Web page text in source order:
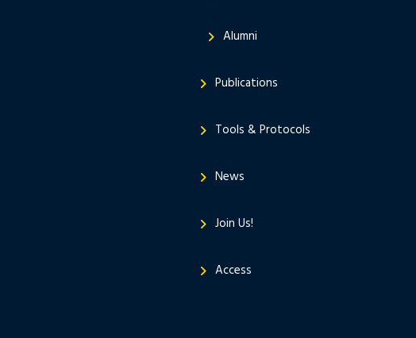
Alumni
Publications
Tools & Protocols
News
Join Us!
Access